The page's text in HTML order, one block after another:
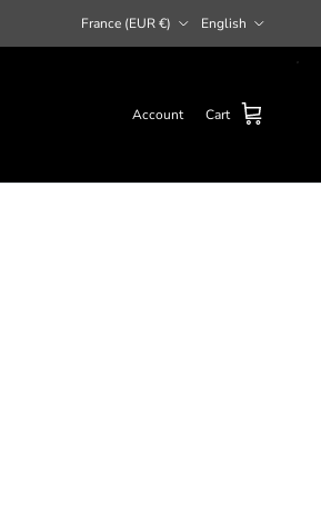
France (EUR €) English
Account Cart